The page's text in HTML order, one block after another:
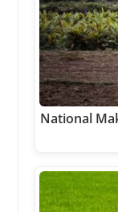
National